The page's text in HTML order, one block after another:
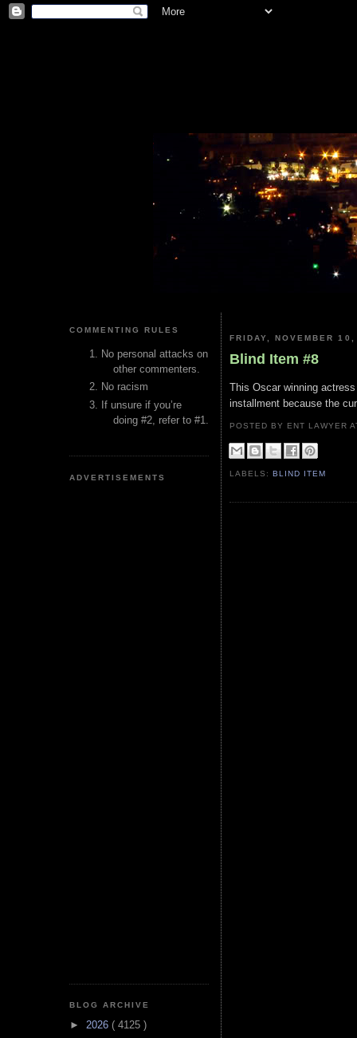
COMMENTING RULES
No personal attacks on
other commenters.
No racism
If unsure if you’re
doing #2, refer to #1.
ADVERTISEMENTS
BLOG ARCHIVE
► 2026 ( 4125 )
FRIDAY, NOVEMBER
Blind Item #8
This Oscar winning
installment because the
POSTED BY ENT LAWYER
LABELS:BLIND ITEM